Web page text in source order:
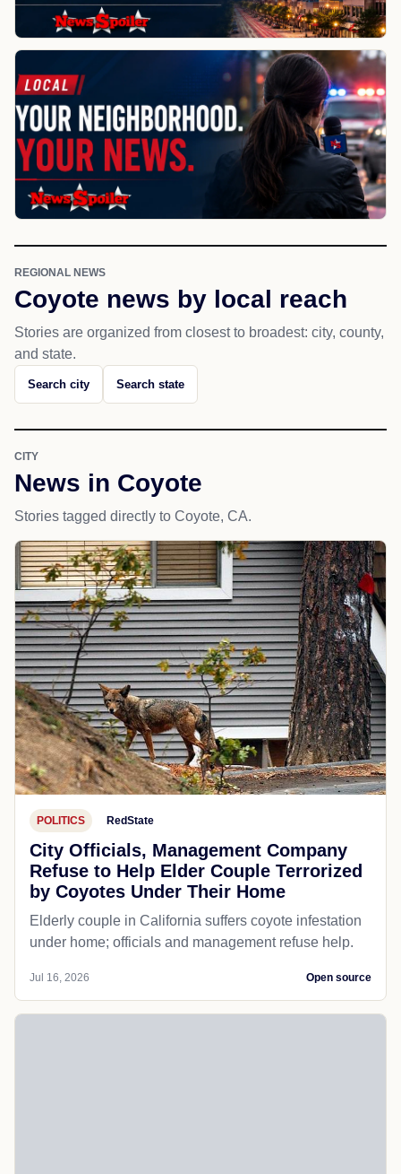
REGIONAL NEWS
Coyote news by local reach
Stories are organized from closest to broadest: city, county,
and state.
Search city Search state
CITY
News in Coyote
Stories tagged directly to Coyote, CA.
POLITICS RedState
City Officials, Management Company
Refuse to Help Elder Couple Terrorized
by Coyotes Under Their Home
Elderly couple in California suffers coyote infestation
under home; officials and management refuse help.
Jul 16, 2026 Open source